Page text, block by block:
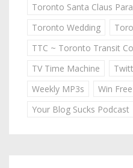
Toronto Santa Claus
Toronto Wedding
TTC ~ Toronto Transit
TV Time Machine
Weekly MP3s
Win
Your Blog Sucks Podcast